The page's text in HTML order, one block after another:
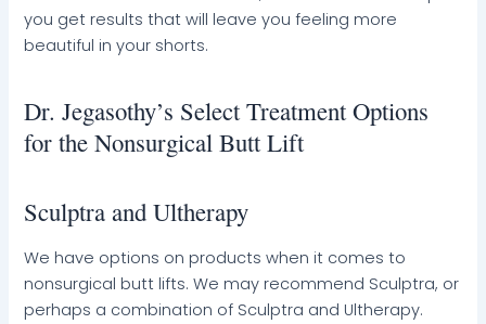
you get results that will leave you feeling more
beautiful in your shorts.
Dr. Jegasothy’s Select Treatment Options
for the Nonsurgical Butt Lift
Sculptra and Ultherapy
We have options on products when it comes to
nonsurgical butt lifts. We may recommend Sculptra, or
perhaps a combination of Sculptra and Ultherapy.